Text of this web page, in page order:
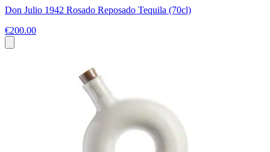
Don Julio 1942 Rosado Reposado Tequila (70cl)
€200.00